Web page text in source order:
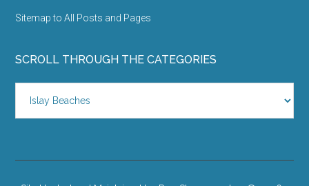
Sitemap to All Posts and Pages
SCROLL THROUGH THE CATEGORIES
Through
the